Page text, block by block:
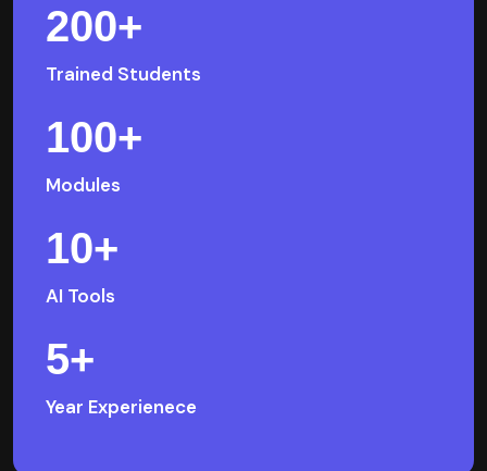
200+
Trained Students
100+
Modules
10+
AI Tools
5+
Year Experienece